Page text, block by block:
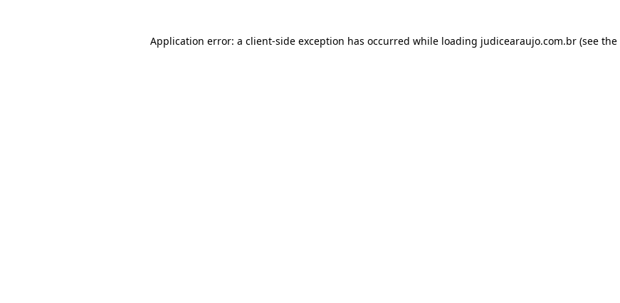
Application error: a client-side exception has occurred while loading judicearaujo.com.br(see the